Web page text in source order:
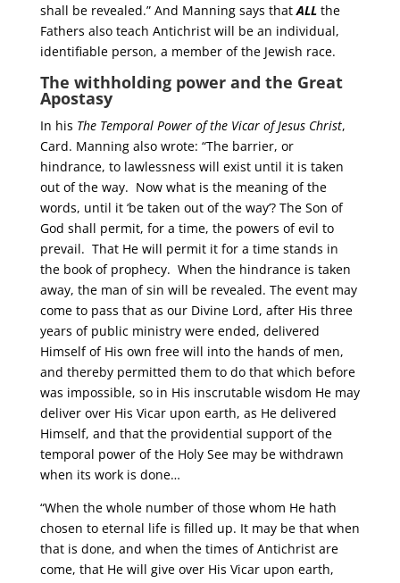
shall be revealed.” And Manning says thatALL the
Fathers also teach Antichrist will be an individual,
identifiable person, a member of the Jewish race.
The withholding power and the Great
Apostasy
In his The Temporal Power of the Vicar of Jesus Christ,
Card. Manning also wrote: “The barrier, or
hindrance, to lawlessness will exist until it is taken
out of the way. Now what is the meaning of the
words, until it ‘be taken out of the way’? The Son of
God shall permit, for a time, the powers of evil to
prevail. That He will permit it for a time stands in
the book of prophecy. When the hindrance is taken
away, the man of sin will be revealed. The event may
come to pass that as our Divine Lord, after His three
years of public ministry were ended, delivered
Himself of His own free will into the hands of men,
and thereby permitted them to do that which before
was impossible, so in His inscrutable wisdom He may
deliver over His Vicar upon earth, as He delivered
Himself, and that the providential support of the
temporal power of the Holy See may be withdrawn
when its work is done…
“When the whole number of those whom He hath
chosen to eternal life is filled up. It may be that when
that is done, and when the times of Antichrist are
come, that He will give over His Vicar upon earth,